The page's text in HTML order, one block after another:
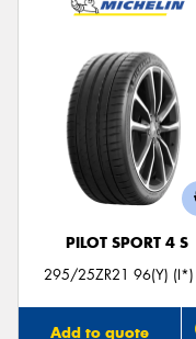
PILOT SPORT 4 S
295/25ZR21 96(Y) (I*)
Add to quote